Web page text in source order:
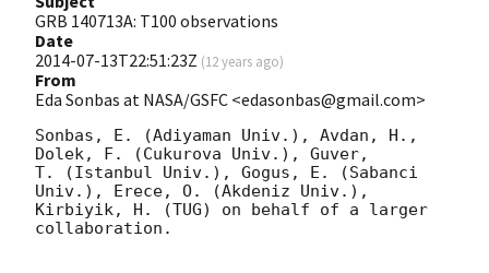
GRB 140713A: T100 observations
Date
2014-07-13T22:51:23Z (12 years ago)
From
Eda Sonbas at NASA/GSFC <edasonbas@gmail.com>
Sonbas, E. (Adiyaman Univ.), Avdan, H.,
Dolek, F. (Cukurova Univ.), Guver,
T. (Istanbul Univ.), Gogus, E. (Sabanci
Univ.), Erece, O. (Akdeniz Univ.),
Kirbiyik, H. (TUG) on behalf of a larger
collaboration.